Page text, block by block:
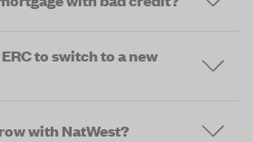
to switch to a new
with NatWest?